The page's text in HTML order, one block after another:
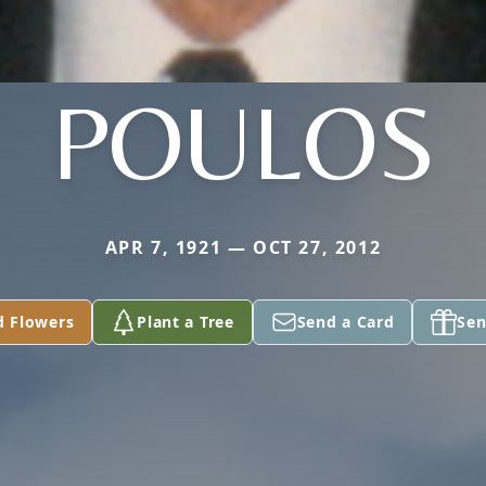
POULOS
APR 7, 1921 — OCT 27, 2012
Flowers Plant a Tree Send a Card